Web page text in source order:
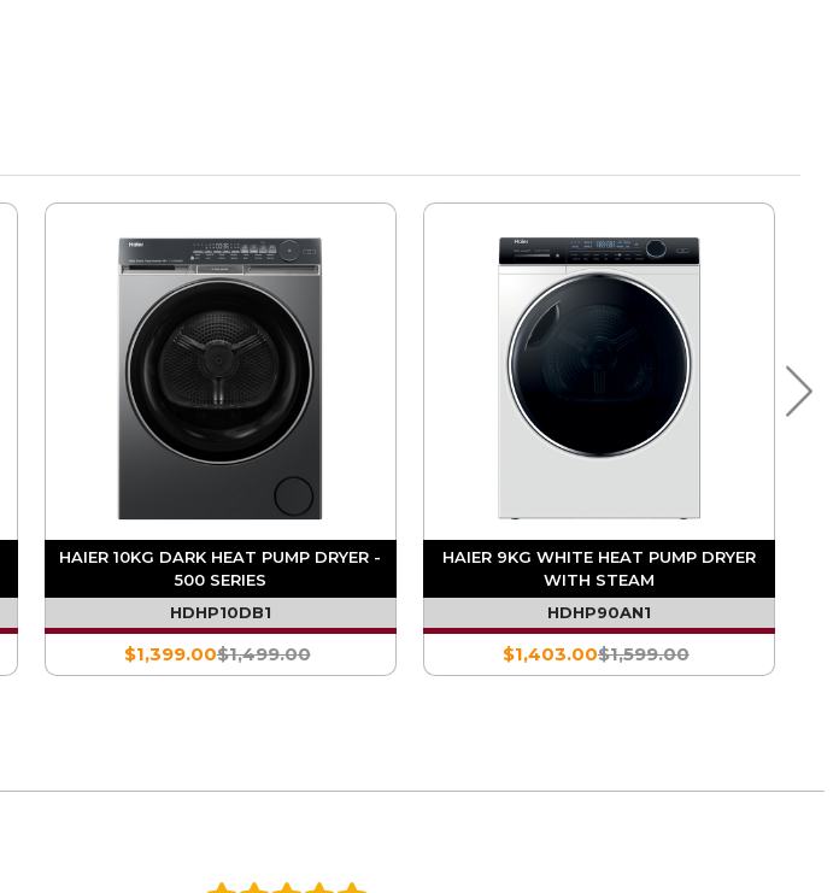
HAIER 10KG DARK HEAT PUMP DRYER -
500 SERIES
HDHP10DB1
$1,499.00
$1,399.00
HAIER 9KG WHITE HEAT PUMP DRYER
WITH STEAM
HDHP90AN1
$1,599.00
$1,403.00